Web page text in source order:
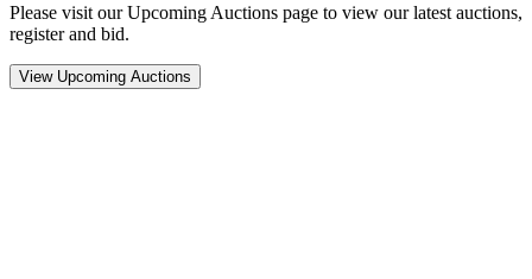
Please visit our Upcoming Auctions page to view our latest auctions,
register and bid.
View Upcoming Auctions